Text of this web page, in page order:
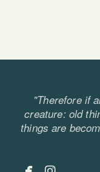
"Therefore if
creature: old
things are